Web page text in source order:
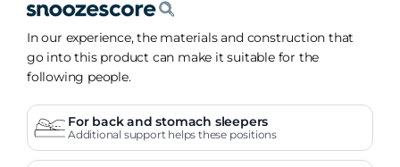
In our experience, the materials and construction that
go into this product can make it suitable for the
following people.
For back and stomach sleepers
Additional support helps these positions